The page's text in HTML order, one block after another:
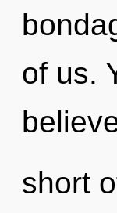
of us.
short